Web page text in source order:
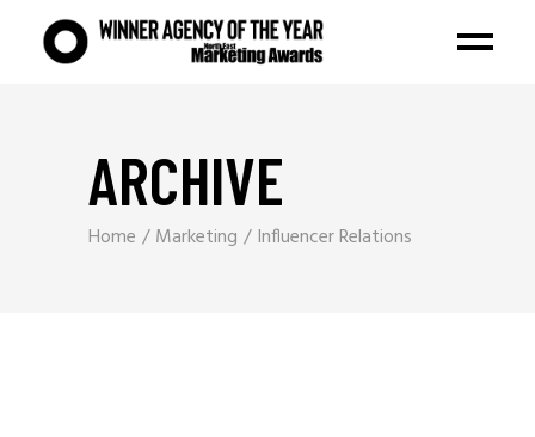
ARCHIVE
Home Marketing Influencer Relations